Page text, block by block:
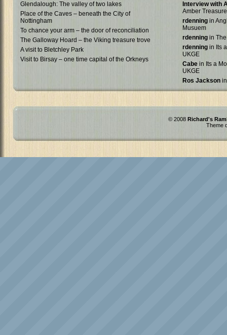
Glendalough: The valley of two lakes
Place of the Caves – beneath the City of
Nottingham
To chance your arm – the door of reconciliation
The Galloway Hoard – the Viking treasure trove
A visit to Bletchley Park
Visit to Birsay – one time capital of the Orkneys
Interview with
Amber Treasure
rdenning in
Musuem
rdenning in
rdenning in Its
UKGE
Cabe in Its a
UKGE
Ros Jackson
© 2008 Richard's
Theme